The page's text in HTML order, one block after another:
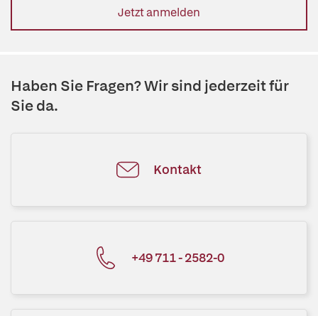
Jetzt anmelden
Haben Sie Fragen? Wir sind jederzeit für
Sie da.
Kontakt
+49 711 - 2582-0